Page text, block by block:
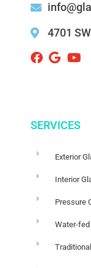
4701
SERVICES
Exterior
Interior
Pressure
Water-